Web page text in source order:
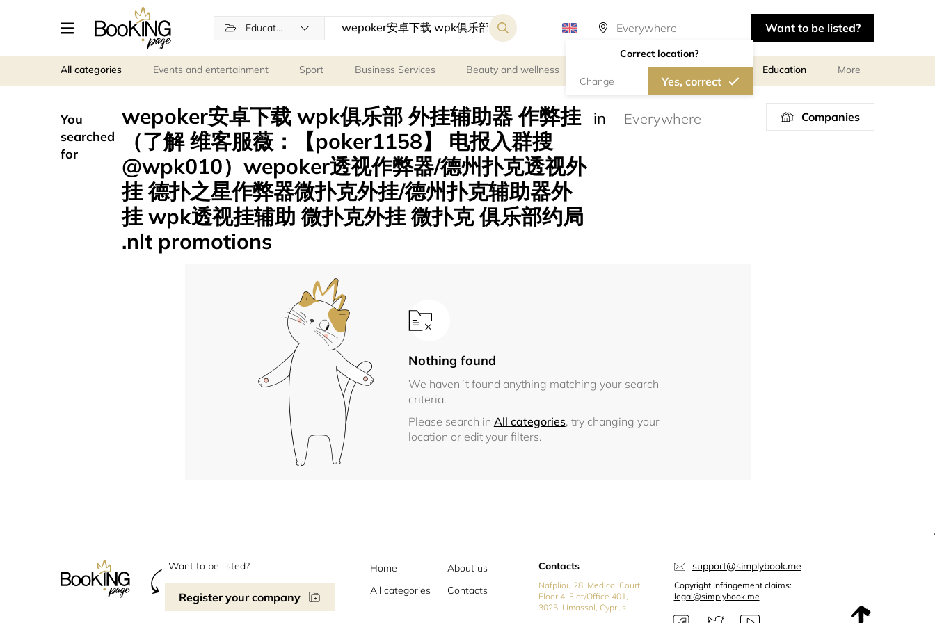
Education
Correct location?
Change Yes, correct
Want to be listed?
All categories Events and entertainment Sport Business Services Beauty and wellness Personal meetings and services Education More
You
searched
for
wepoker安卓下载 wpk俱乐部 外挂辅助器 作弊挂
（了解 维客服薇：【poker1158】 电报入群搜
@wpk010）wepoker透视作弊器/德州扑克透视外
挂 德扑之星作弊器微扑克外挂/德州扑克辅助器外
挂 wpk透视挂辅助 微扑克外挂 微扑克 俱乐部约局
.nlt promotions
in Companies
Nothing found
We haven´t found anything matching your search
criteria.
Please search in All categories, try changing your
location or edit your filters.
Want to be listed?
Register your company
Home
About us
All categories
Contacts
Contacts
Nafpliou 28, Medical Court,
Floor 4, Flat/Office 401,
3025, Limassol, Cyprus
support@simplybook.me
Copyright Infringement claims:
legal@simplybook.me